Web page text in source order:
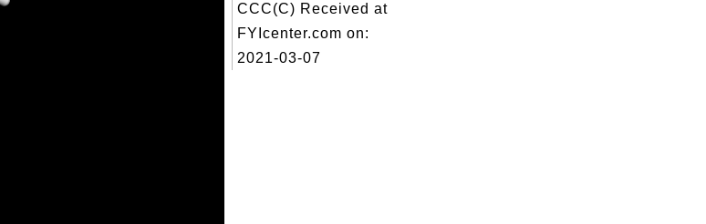
CCC(C) Received at
FYIcenter.com on:
2021-03-07